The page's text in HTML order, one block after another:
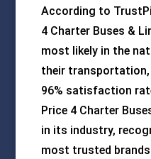
According to
4 Charter Buses &
most likely in the
their
96% satisfaction
Price 4 Charter
in its industry,
most trusted